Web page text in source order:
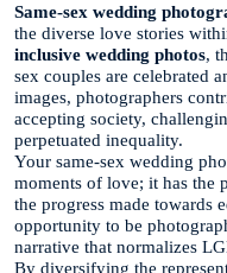
Same-sex wedding
the diverse love stories
inclusive wedding photos,
sex couples are celebrated
images, photographers
accepting society,
perpetuated inequality.
Your same-sex wedding
moments of love; it has the
the progress made towards
opportunity to be
narrative that normalizes
By diversifying the